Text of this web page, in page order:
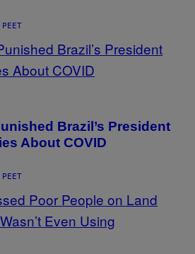
PEET
Brazil’s President
About COVID
PEET